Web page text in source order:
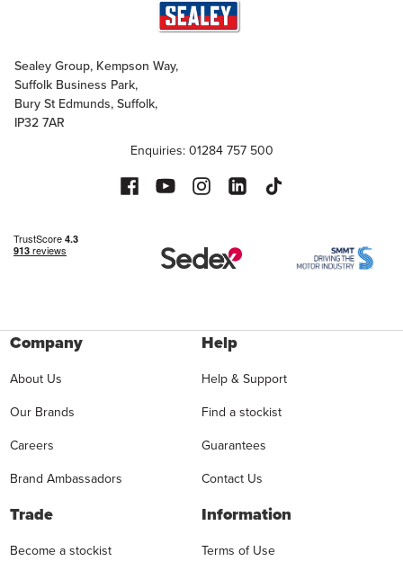
Sealey Group, Kempson Way,
Suffolk Business Park,
Bury St Edmunds, Suffolk,
IP32 7AR
Enquiries: 01284 757 500
Company
About Us
Our Brands
Careers
Brand Ambassadors
Help
Help & Support
Find a stockist
Guarantees
Contact Us
Trade
Become a stockist
Information
Terms of Use